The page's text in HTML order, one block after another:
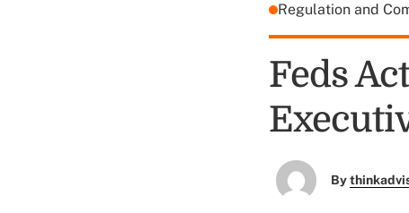
Regulation and
Feds
By